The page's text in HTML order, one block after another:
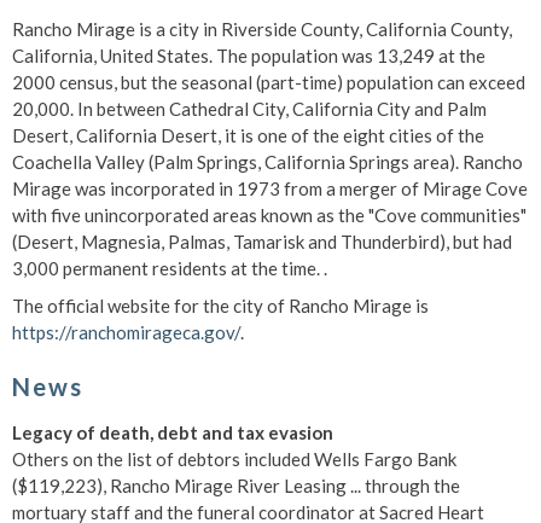
Rancho Mirage is a city in Riverside County, California County,
California, United States. The population was 13,249 at the
2000 census, but the seasonal (part-time) population can exceed
20,000. In between Cathedral City, California City and Palm
Desert, California Desert, it is one of the eight cities of the
Coachella Valley (Palm Springs, California Springs area). Rancho
Mirage was incorporated in 1973 from a merger of Mirage Cove
with five unincorporated areas known as the "Cove communities"
(Desert, Magnesia, Palmas, Tamarisk and Thunderbird), but had
3,000 permanent residents at the time. .
The official website for the city of Rancho Mirage is
https://ranchomirageca.gov/.
News
Legacy of death, debt and tax evasion
Others on the list of debtors included Wells Fargo Bank
($119,223), Rancho Mirage River Leasing ... through the
mortuary staff and the funeral coordinator at Sacred Heart